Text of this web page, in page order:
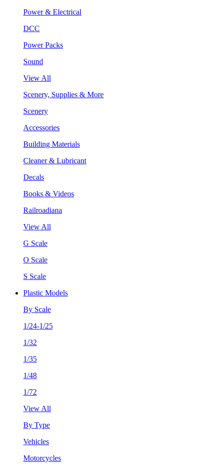
Power & Electrical
DCC
Power Packs
Sound
View All
Scenery, Supplies & More
Scenery
Accessories
Building Materials
Cleaner & Lubricant
Decals
Books & Videos
Railroadiana
View All
G Scale
O Scale
S Scale
Plastic Models
By Scale
1/24-1/25
1/32
1/35
1/48
1/72
View All
By Type
Vehicles
Motorcycles